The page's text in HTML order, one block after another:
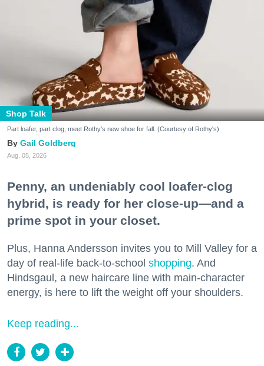
Shop Talk
Part loafer, part clog, meet Rothy's new shoe for fall. (Courtesy of Rothy's)
Gail Goldberg
Aug. 05, 2026
Penny, an undeniably cool loafer-clog
hybrid, is ready for her close-up—and a
prime spot in your closet.
Plus, Hanna Andersson invites you to Mill Valley for a
day of real-life back-to-school shopping. And
Hindsgaul, a new haircare line with main-character
energy, is here to lift the weight off your shoulders.
Keep reading...